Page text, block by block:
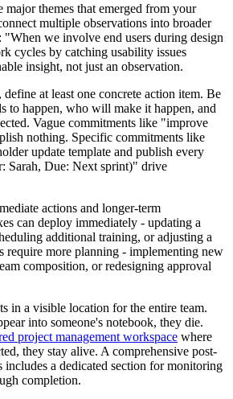
major themes that emerged from your
multiple observations into broader
we involve end users during design
cycles by catching usability issues
insight, not just an observation.
define at least one concrete action item. Be
to happen, who will make it happen, and
Vague commitments like "improve
nothing. Specific commitments like
update template and publish every
Sarah, Due: Next sprint)" drive
actions and longer-term
can deploy immediately - updating a
additional training, or adjusting a
require more planning - implementing new
composition, or redesigning approval
in a visible location for the entire team.
into someone's notebook, they die.
project management workspace where
they stay alive. A comprehensive post-
includes a dedicated section for monitoring
completion.